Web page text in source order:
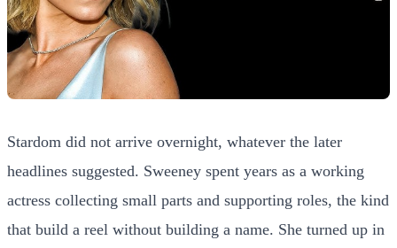
Stardom did not arrive overnight, whatever the later
headlines suggested. Sweeney spent years as a working
actress collecting small parts and supporting roles, the kind
that build a reel without building a name. She turned up in